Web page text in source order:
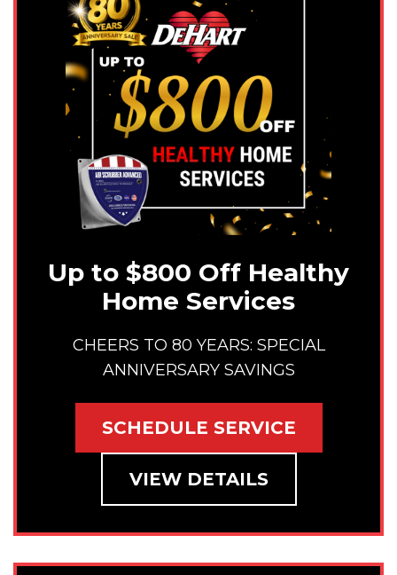
Up to $800 Off Healthy
Home Services
CHEERS TO 80 YEARS: SPECIAL
ANNIVERSARY SAVINGS
SCHEDULE SERVICE
VIEW DETAILS